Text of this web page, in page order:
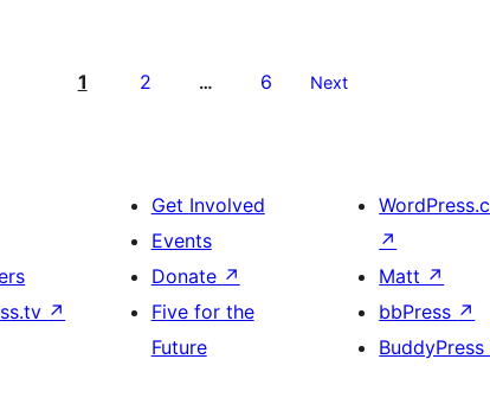
1 2 … 6 Next
↗
Get Involved
Events
Donate ↗
Five for the
Future
↗
Matt ↗
bbPress ↗
BuddyPress